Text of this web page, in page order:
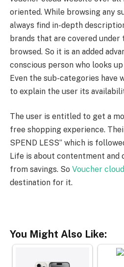
oriented. While browsing any
always find in-depth
brands that are covered
browsed. So it is an added
conscious person who looks
Even the sub-categories have
to explain the user its
The user is entitled to get a
free shopping experience.
SPEND LESS” which is
Life is about contentment and
from savings. So Voucher cloud
destination for it.
You Might Also Like: